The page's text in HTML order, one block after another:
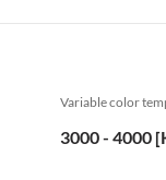
Variable color
3000 - 4000